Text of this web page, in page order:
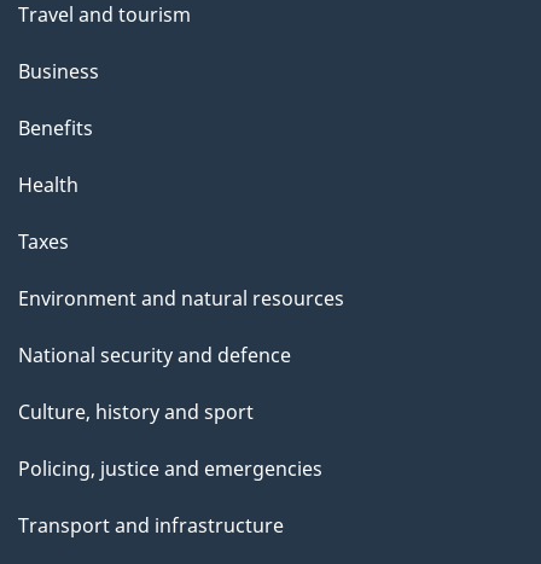
Travel and tourism
Business
Benefits
Health
Taxes
Environment and natural resources
National security and defence
Culture, history and sport
Policing, justice and emergencies
Transport and infrastructure